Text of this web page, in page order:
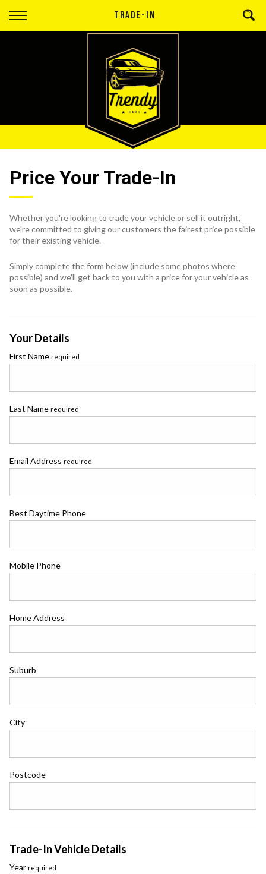
TRADE-IN
Back
Apply for Finance
Finance Information
Price Your Trade-In
Whether you're looking to trade your vehicle or sell it outright,
we're committed to giving our customers the fairest price possible
for their existing vehicle.
Simply complete the form below (include some photos where
possible) and we'll get back to you with a price for your vehicle as
soon as possible.
Your Details
First Name required
Last Name required
Email Address required
Best Daytime Phone
Mobile Phone
Home Address
Suburb
City
Postcode
Trade-In Vehicle Details
Year required